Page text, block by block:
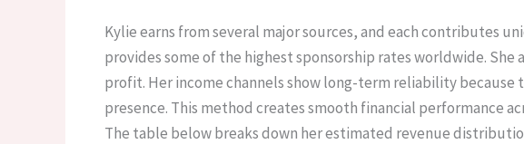
Kylie earns from several major sources, and each contributes
provides some of the highest sponsorship rates worldwide.
profit. Her income channels show long-term reliability
presence. This method creates smooth financial performance
The table below breaks down her estimated revenue